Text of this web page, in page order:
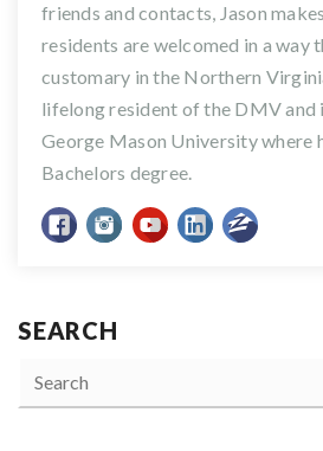
friends and contacts, Jason
residents are welcomed in a way
customary in the Northern
lifelong resident of the DMV and
George Mason University where
Bachelors degree.
SEARCH